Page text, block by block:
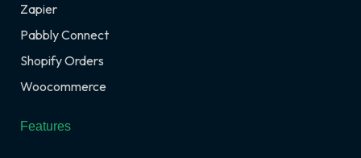
Zapier
Pabbly Connect
Shopify Orders
Woocommerce
Features